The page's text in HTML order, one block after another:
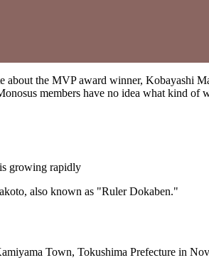
the MVP award winner, Kobayashi
members have no idea what kind of
growing rapidly
also known as "Ruler Dokaben."
Town, Tokushima Prefecture in